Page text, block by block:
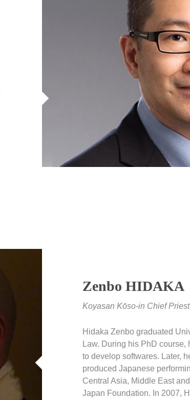
Zenbo HIDAKA
Koyasan Kōso-in Chief Priest
Hidaka Zenbo graduated
Law. During his PhD
to develop softwares. Later,
produced Japanese
Central Asia, Middle East
Japan Foundation. In 2007,